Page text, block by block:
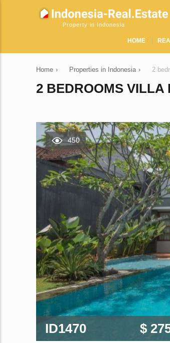
Property in Indonesia
HOME
Home › Properties in Indonesia › 2
2 BEDROOMS VILLA
450
ID1470 $